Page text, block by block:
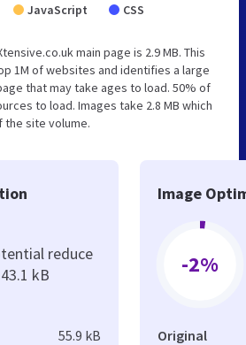
JavaScript CSS
main page is 2.9 MB. This
1M of websites and identifies a large
that may take ages to load. 50% of
to load. Images take 2.8 MB which
the site volume.
reduce
kB
55.9 kB
Image
-2%
Original